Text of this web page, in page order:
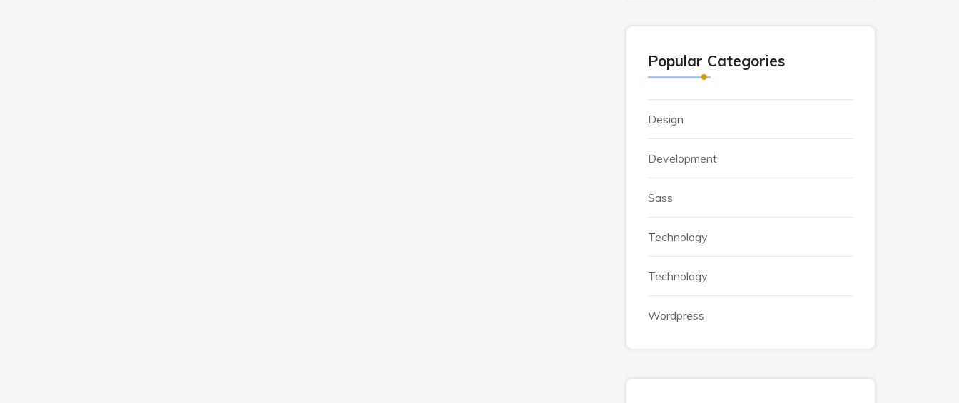
Popular Categories
Design
Development
Sass
Technology
Technology
Wordpress